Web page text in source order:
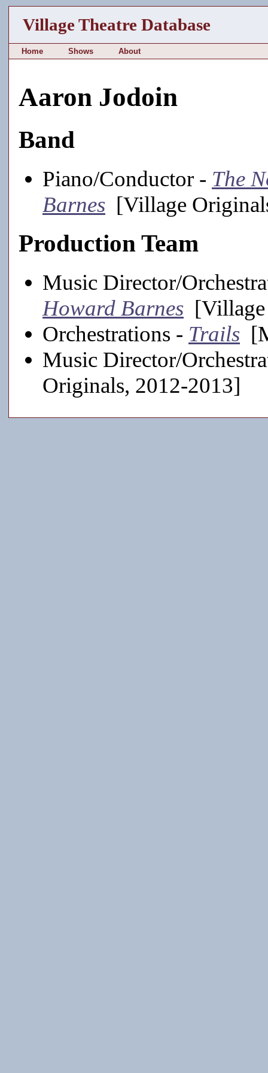
Village Theatre Database
Home Shows About
Aaron Jodoin
Band
Piano/Conductor - The
Barnes [Village
Production Team
Music Director/
Howard Barnes
Orchestrations - Trails
Music Director/
Originals, 2012-2013]